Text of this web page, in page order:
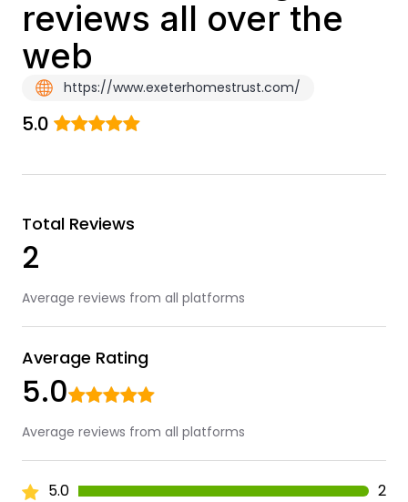
reviews all over the
web
https://www.exeterhomestrust.com/
5.0
Total Reviews
2
Average reviews from all platforms
Average Rating
5.0
Average reviews from all platforms
5.0
2